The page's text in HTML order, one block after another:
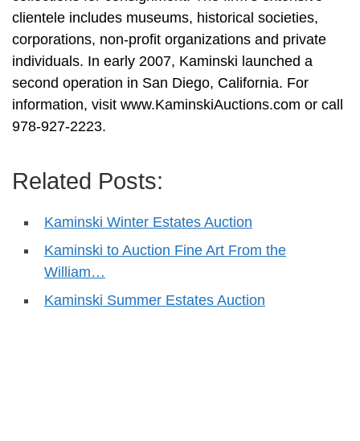
clientele includes museums, historical societies,
corporations, non-profit organizations and private
individuals. In early 2007, Kaminski launched a
second operation in San Diego, California. For
information, visit www.KaminskiAuctions.com or call
978-927-2223.
Related Posts:
Kaminski Winter Estates Auction
Kaminski to Auction Fine Art From the
William…
Kaminski Summer Estates Auction